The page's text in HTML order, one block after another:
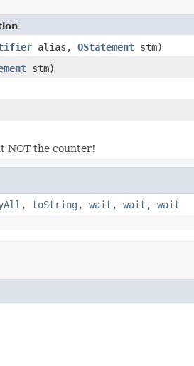
alias, OStatement stm)
stm)
NOT the counter!
, toString , wait , wait , wait